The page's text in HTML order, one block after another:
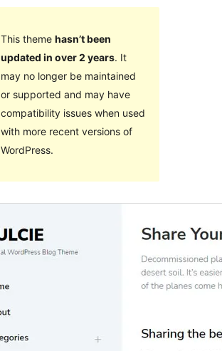
This theme hasn’t been
updated in over 2 years. It
may no longer be maintained
or supported and may have
compatibility issues when used
with more recent versions of
WordPress.